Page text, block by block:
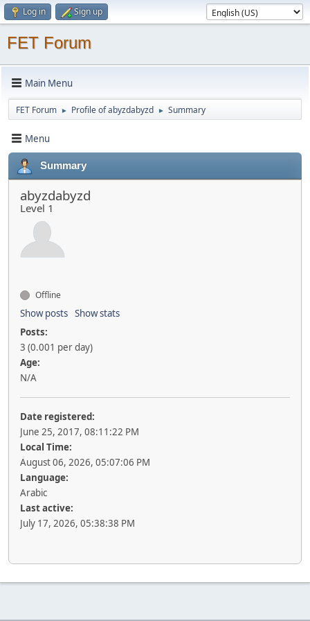
Log in Sign up
FET Forum
Main Menu
FET Forum ► Profile of abyzdabyzd ► Summary
Menu
Summary
abyzdabyzd
Level 1
Offline
Show posts Show stats
Posts:
3 (0.001 per day)
Age:
N/A
Date registered:
June 25, 2017, 08:11:22 PM
Local Time:
August 06, 2026, 05:07:06 PM
Language:
Arabic
Last active:
July 17, 2026, 05:38:38 PM